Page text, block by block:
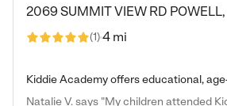
2069 SUMMIT VIEW RD POWELL,
(1)4 mi